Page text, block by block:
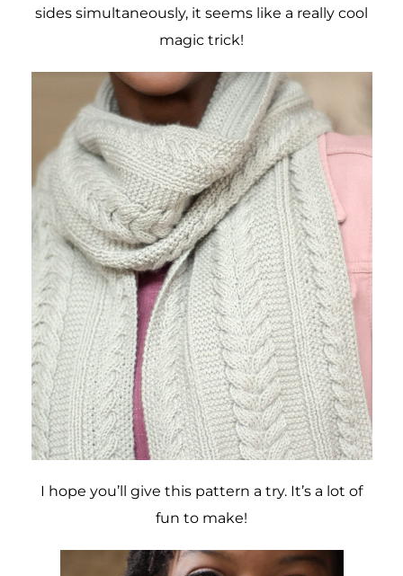
sides simultaneously, it seems like a really cool
magic trick!
I hope you’ll give this pattern a try. It’s a lot of
fun to make!